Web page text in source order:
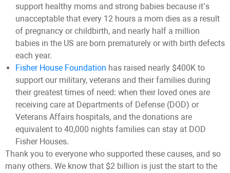
support healthy moms and strong babies because it’s
unacceptable that every 12 hours a mom dies as a result
of pregnancy or childbirth, and nearly half a million
babies in the US are born prematurely or with birth defects
each year.
Fisher House Foundation has raised nearly $400K to
support our military, veterans and their families during
their greatest times of need: when their loved ones are
receiving care at Departments of Defense (DOD) or
Veterans Affairs hospitals, and the donations are
equivalent to 40,000 nights families can stay at DOD
Fisher Houses.
Thank you to everyone who supported these causes, and so
many others. We know that $2 billion is just the start to the